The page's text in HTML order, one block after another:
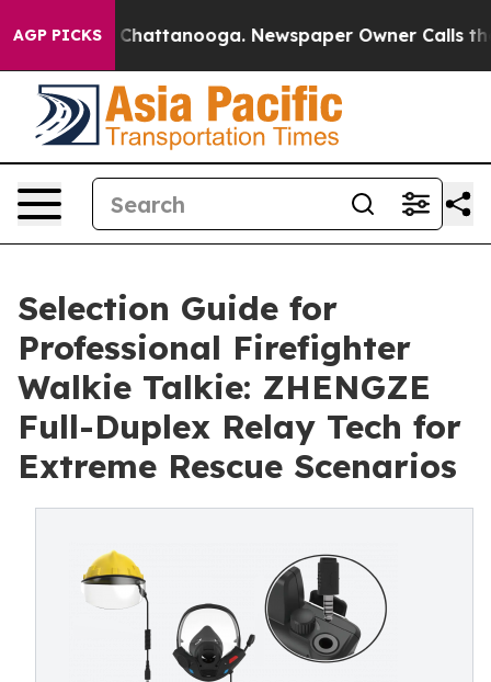
AGP PICKS
in Chattanooga. Newspaper Owner Calls the
Selection Guide for
Professional Firefighter
Walkie Talkie: ZHENGZE
Full-Duplex Relay Tech for
Extreme Rescue Scenarios